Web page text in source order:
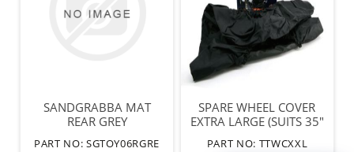
SANDGRABBA MAT
REAR GREY
PART NO: SGTOY06RGRE
SPARE WHEEL COVER
EXTRA LARGE (SUITS 35"
PART NO: TTWCXXL